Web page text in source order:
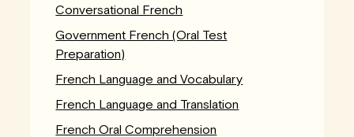
Conversational French
Government French (Oral Test
Preparation)
French Language and Vocabulary
French Language and Translation
French Oral Comprehension